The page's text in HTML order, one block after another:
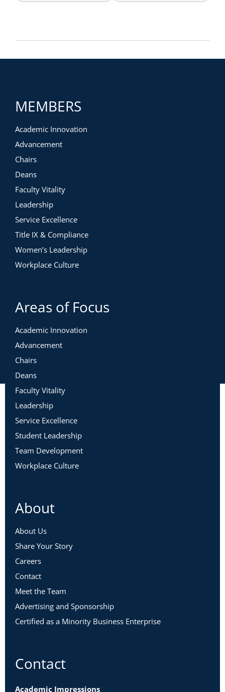
MEMBERS
Academic Innovation
Advancement
Chairs
Deans
Faculty Vitality
Leadership
Service Excellence
Title IX & Compliance
Women’s Leadership
Workplace Culture
Areas of Focus
Academic Innovation
Advancement
Chairs
Deans
Faculty Vitality
Leadership
Service Excellence
Student Leadership
Team Development
Workplace Culture
About
About Us
Share Your Story
Careers
Contact
Meet the Team
Advertising and Sponsorship
Certified as a Minority Business Enterprise
Contact
Academic Impressions